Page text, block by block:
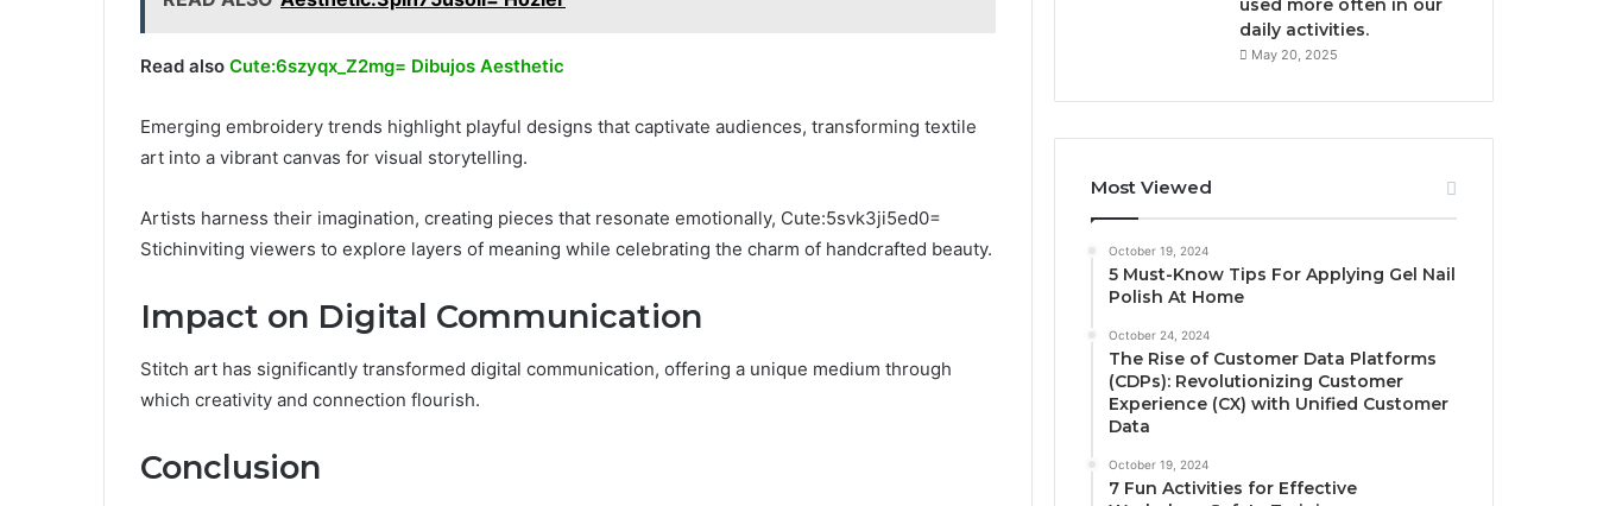
Read also Cute:6szyqx_Z2mg= Dibujos Aesthetic
Emerging embroidery trends highlight playful designs that captivate audiences, transforming textile
art into a vibrant canvas for visual storytelling.
Artists harness their imagination, creating pieces that resonate emotionally, Cute:5svk3ji5ed0=
Stichinviting viewers to explore layers of meaning while celebrating the charm of handcrafted beauty.
Impact on Digital Communication
Stitch art has significantly transformed digital communication, offering a unique medium through
which creativity and connection flourish.
Conclusion
used more often in our
daily activities.
May 20, 2025
Most Viewed
October 19, 2024
5 Must-Know Tips For Applying Gel Nail
Polish At Home
October 24, 2024
The Rise of Customer Data Platforms
(CDPs): Revolutionizing Customer
Experience (CX) with Unified Customer
Data
October 19, 2024
7 Fun Activities for Effective